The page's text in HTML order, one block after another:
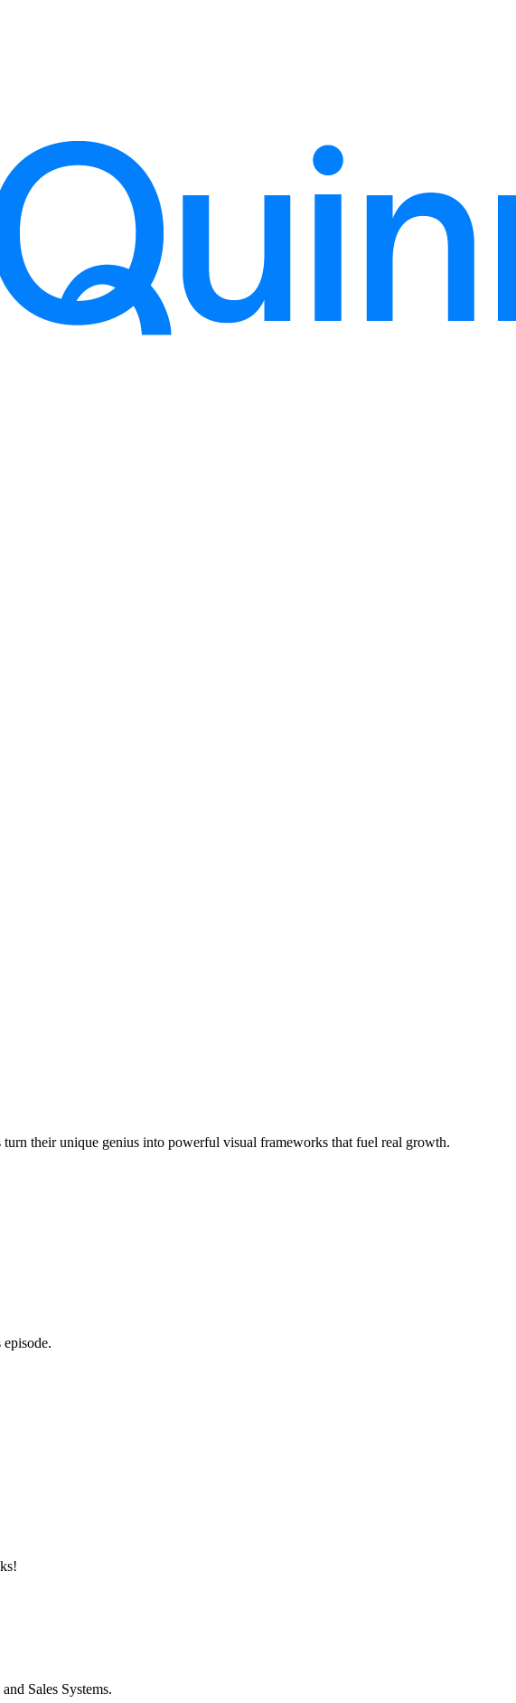
their unique genius into powerful visual frameworks that fuel real growth.
Sales Systems.